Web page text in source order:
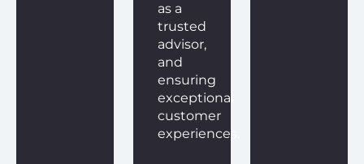
as a
trusted
advisor,
and
ensuring
exceptional
customer
experiences.